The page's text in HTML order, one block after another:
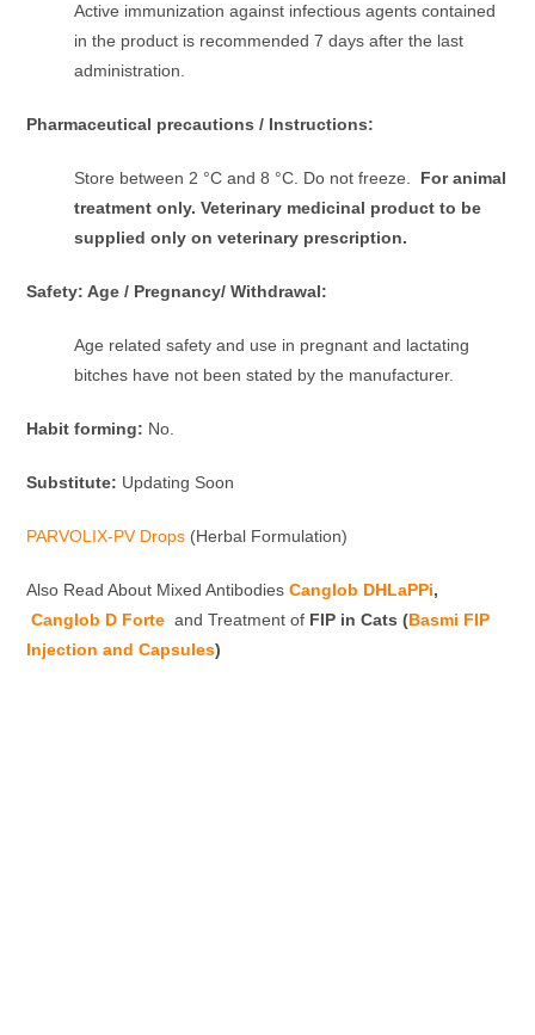
Active immunization against infectious agents contained
in the product is recommended 7 days after the last
administration.
Pharmaceutical precautions / Instructions:
Store between 2 °C and 8 °C. Do not freeze.
For animal
treatment only. Veterinary medicinal product to be
supplied only on veterinary prescription.
Safety: Age / Pregnancy/ Withdrawal:
Age related safety and use in pregnant and lactating
bitches have not been stated by the manufacturer.
Habit forming: No.
Substitute: Updating Soon
PARVOLIX-PV Drops (Herbal Formulation)
Also Read About Mixed AntibodiesCanglob DHLaPPi,
Canglob D Forte and Treatment of FIP in Cats (Basmi FIP
Injection and Capsules)